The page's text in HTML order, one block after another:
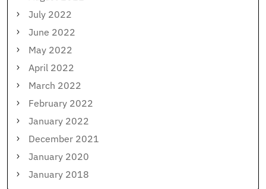
July 2022
June 2022
May 2022
April 2022
March 2022
February 2022
January 2022
December 2021
January 2020
January 2018